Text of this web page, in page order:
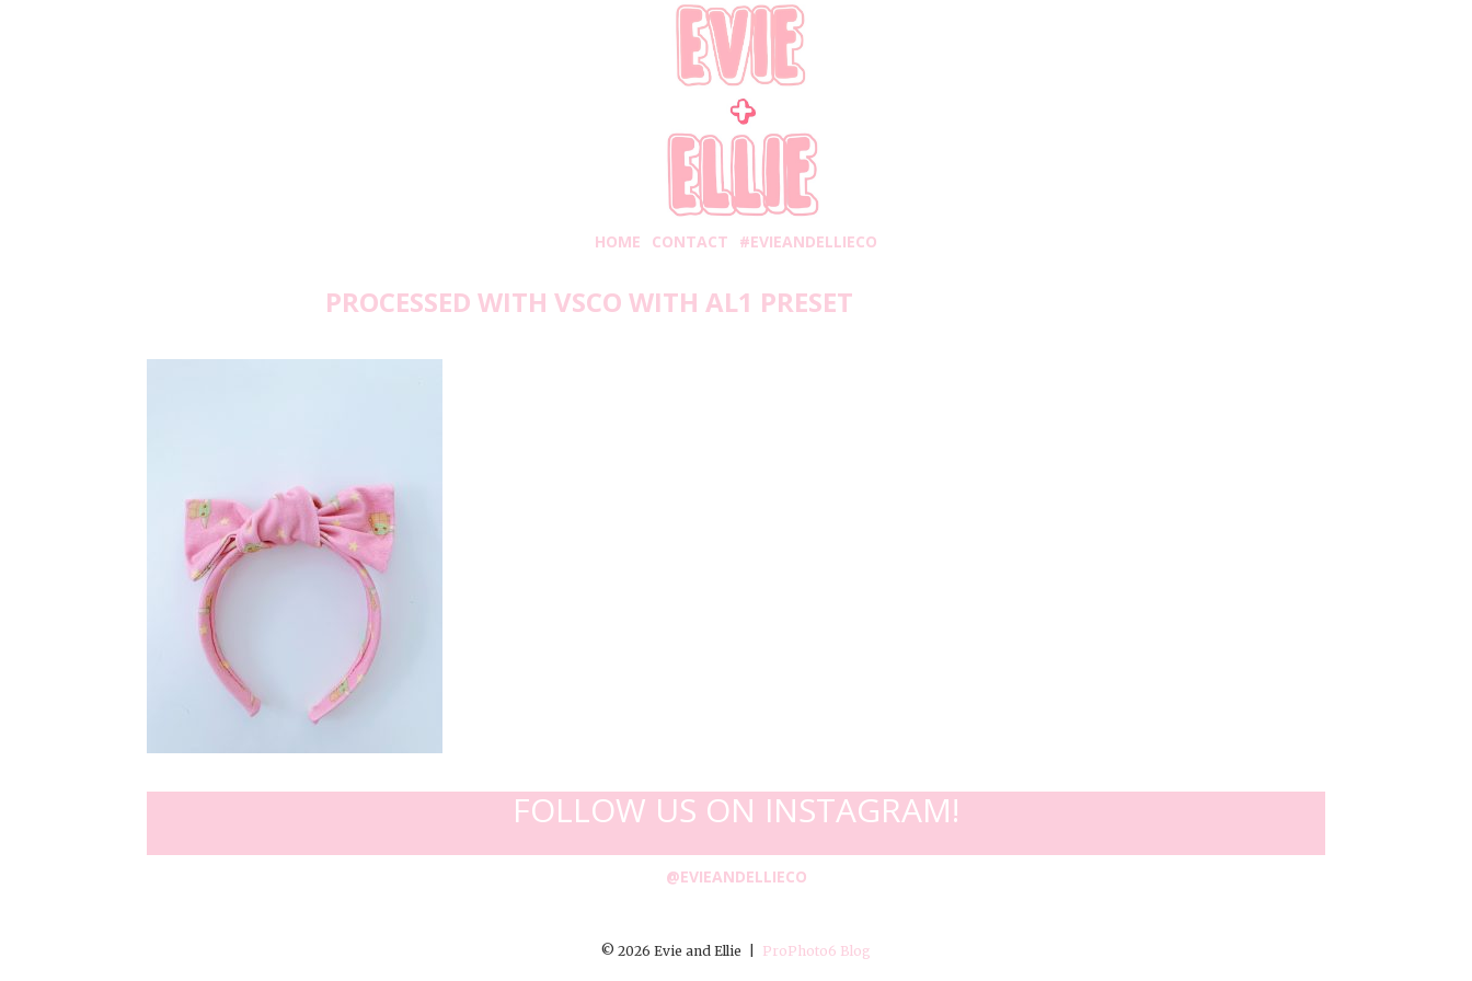
HOME CONTACT #EVIEANDELLIECO
PROCESSED WITH VSCO WITH AL1 PRESET
FOLLOW US ON INSTAGRAM!
@EVIEANDELLIECO
© 2026 Evie and Ellie ProPhoto6 Blog